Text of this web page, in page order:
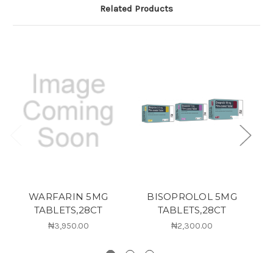
Related Products
WARFARIN 5MG
TABLETS,28CT
₦3,950.00
BISOPROLOL 5MG
TABLETS,28CT
₦2,300.00